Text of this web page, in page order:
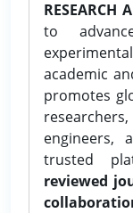
RESEARCH
to
academic
promotes
engineers,
trusted
reviewed